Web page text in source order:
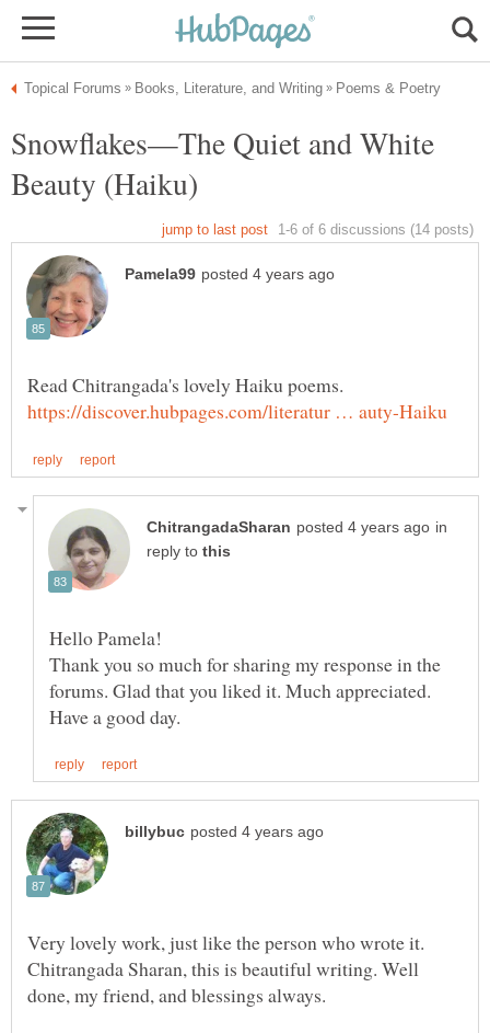
Snowflakes—The Quiet and White
in
reply to
Hello Pamela!
Thank you so much for sharing my response in the
forums. Glad that you liked it. Much appreciated.
Very lovely work, just like the person who wrote it.
Chitrangada Sharan, this is beautiful writing. Well